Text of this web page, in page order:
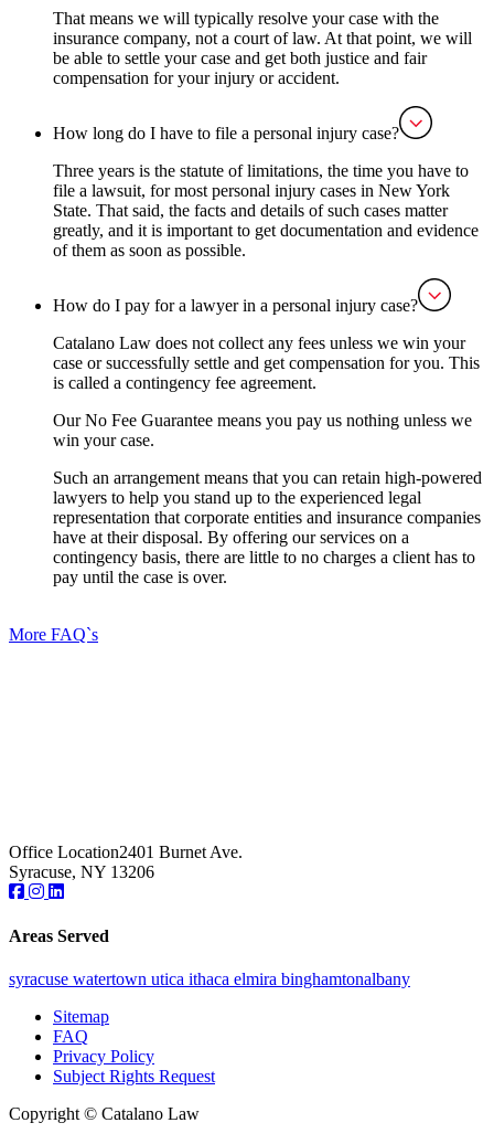
That means we will typically resolve your case with the
insurance company, not a court of law. At that point, we will
be able to settle your case and get both justice and fair
compensation for your injury or accident.
How long do I have to file a personal injury case?
Three years is the statute of limitations, the time you have to
file a lawsuit, for most personal injury cases in New York
State. That said, the facts and details of such cases matter
greatly, and it is important to get documentation and evidence
of them as soon as possible.
How do I pay for a lawyer in a personal injury case?
Catalano Law does not collect any fees unless we win your
case or successfully settle and get compensation for you. This
is called a contingency fee agreement.
Our No Fee Guarantee means you pay us nothing unless we
win your case.
‍Such an arrangement means that you can retain high-powered
lawyers to help you stand up to the experienced legal
representation that corporate entities and insurance companies
have at their disposal. By offering our services on a
contingency basis, there are little to no charges a client has to
pay until the case is over.
More FAQ`s
Office Location2401 Burnet Ave.
Syracuse, NY 13206
Areas Served
syracuse watertown utica ithaca elmira binghamtonalbany
Sitemap
FAQ
Privacy Policy
Subject Rights Request
Copyright © Catalano Law